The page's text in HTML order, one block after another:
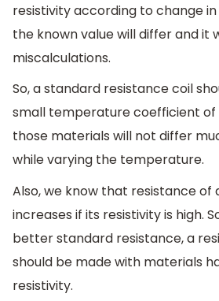
resistivity according to change
the known value will differ and it
miscalculations.
So, a standard resistance coil
small temperature coefficient of
those materials will not differ
while varying the temperature.
Also, we know that resistance of
increases if its resistivity is high.
better standard resistance, a
should be made with materials
resistivity.